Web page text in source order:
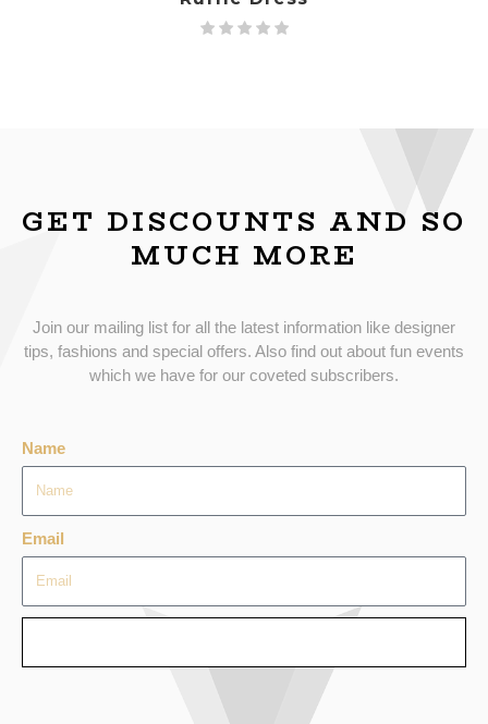
GET DISCOUNTS AND SO
MUCH MORE
Join our mailing list for all the latest information like designer
tips, fashions and special offers. Also find out about fun events
which we have for our coveted subscribers.
Name
Email